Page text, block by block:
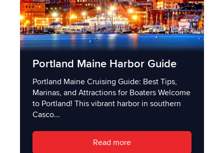
Portland Maine Harbor Guide
Portland Maine Cruising Guide: Best Tips,
Marinas, and Attractions for Boaters Welcome
to Portland! This vibrant harbor in southern
Casco...
Read more